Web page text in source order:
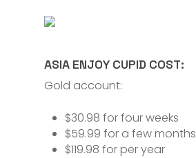
ASIA ENJOY CUPID COST:
Gold account:
$30.98 for four weeks
$59.99 for a few months
$119.98 for per year